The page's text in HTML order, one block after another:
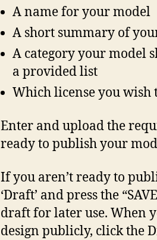
A name for your model
A short summary of
A category your model
a provided list
Which license you
Enter and upload the
ready to publish your
If you aren’t ready to
‘Draft’ and press the
draft for later use. When
design publicly, click the